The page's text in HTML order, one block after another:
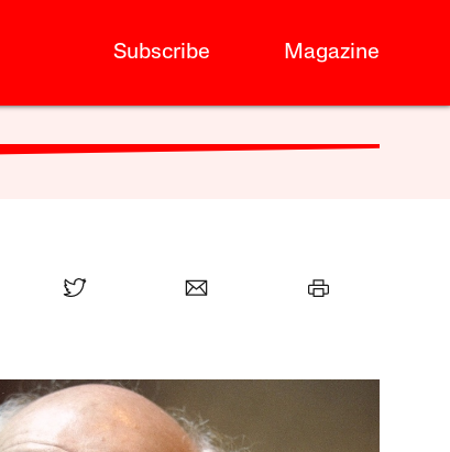
Subscribe Magazine